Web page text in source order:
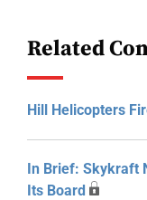
Related
Hill Helicopters
In Brief: Skykraft
Its Board